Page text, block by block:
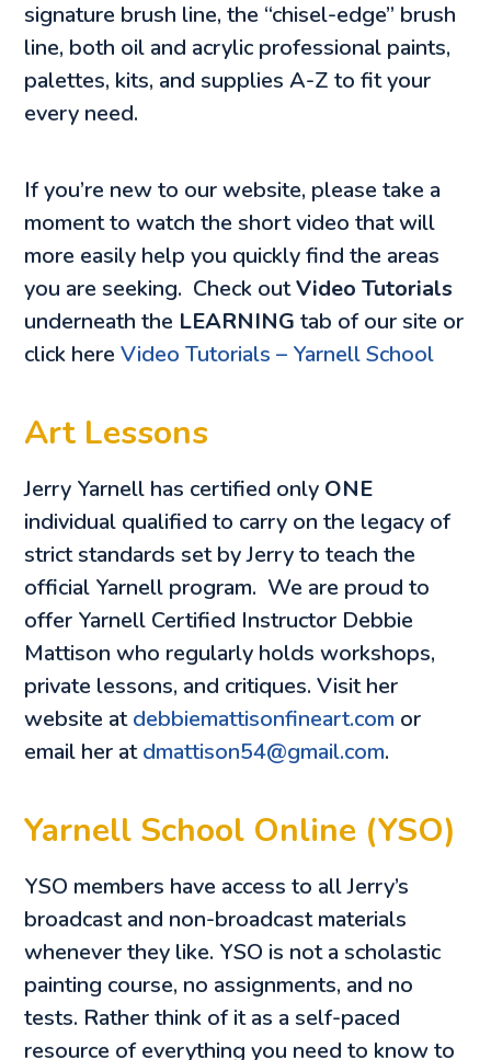
signature brush line, the “chisel-edge” brush
line, both oil and acrylic professional paints,
palettes, kits, and supplies A-Z to fit your
every need.
If you’re new to our website, please take a
moment to watch the short video that will
more easily help you quickly find the areas
you are seeking. Check outVideo Tutorials
underneath the LEARNING tab of our site or
click hereVideo Tutorials – Yarnell School
Art Lessons
Jerry Yarnell has certified only ONE
individual qualified to carry on the legacy of
strict standards set by Jerry to teach the
official Yarnell program. We are proud to
offer Yarnell Certified Instructor Debbie
Mattison who regularly holds workshops,
private lessons, and critiques. Visit her
website atdebbiemattisonfineart.com or
email her atdmattison54@gmail.com.
Yarnell School Online (YSO)
YSO members have access to all Jerry’s
broadcast and non-broadcast materials
whenever they like. YSO is not a scholastic
painting course, no assignments, and no
tests. Rather think of it as a self-paced
resource of everything you need to know to